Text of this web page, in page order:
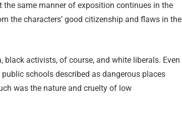
the same manner of exposition continues in the
the characters’ good citizenship and flaws in the
black activists, of course, and white liberals. Even
schools described as dangerous places
was the nature and cruelty of low